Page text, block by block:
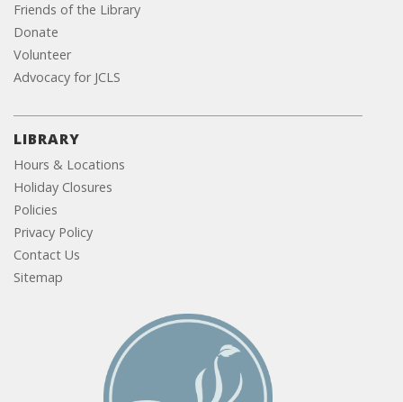
Friends of the Library
Donate
Volunteer
Advocacy for JCLS
LIBRARY
Hours & Locations
Holiday Closures
Policies
Privacy Policy
Contact Us
Sitemap